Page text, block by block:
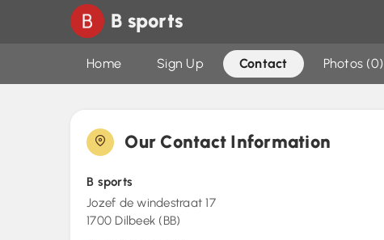
B sports
Home Sign Up Contact Photos (0)
Our Contact Information
B sports
Jozef de windestraat 17
1700 Dilbeek (BB)